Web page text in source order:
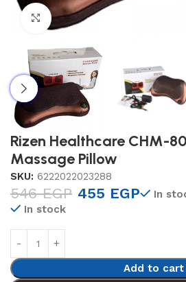
Click to enlarge
Rizen Healthcare CHM-
Massage Pillow
SKU: 6222022023288
546EGP 455 EGP
In
In stock
Add to cart